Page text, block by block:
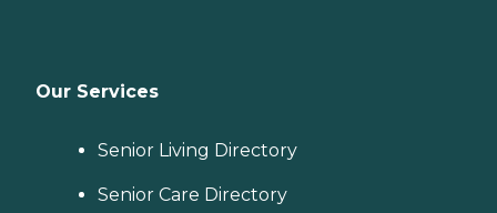
Our Services
Senior Living Directory
Senior Care Directory